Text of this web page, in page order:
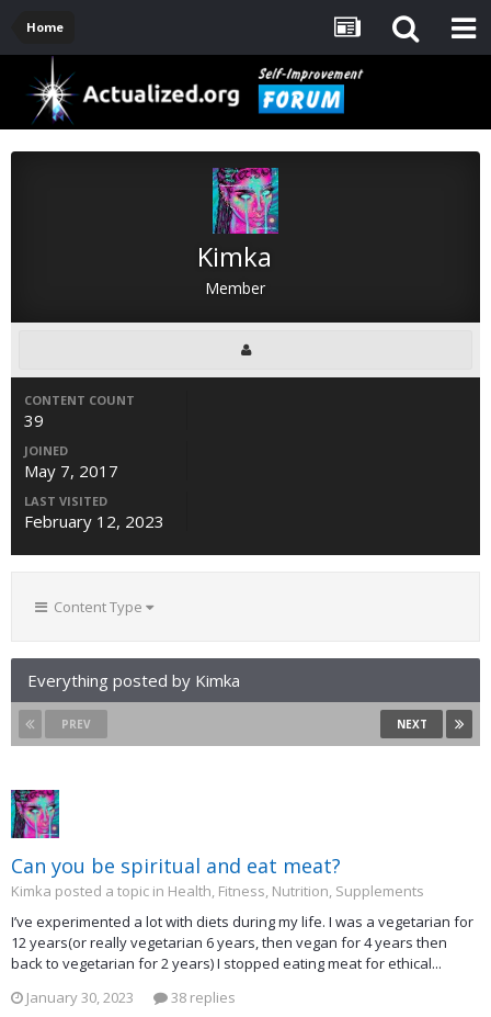
Home
Kimka
Member
CONTENT COUNT
39
JOINED
May 7, 2017
LAST VISITED
February 12, 2023
Content Type
Everything posted by Kimka
PREV NEXT
Can you be spiritual and eat meat?
Kimka posted a topic in Health, Fitness, Nutrition, Supplements
I’ve experimented a lot with diets during my life. I was a vegetarian for
12 years(or really vegetarian 6 years, then vegan for 4 years then
back to vegetarian for 2 years) I stopped eating meat for ethical...
January 30, 2023
38 replies